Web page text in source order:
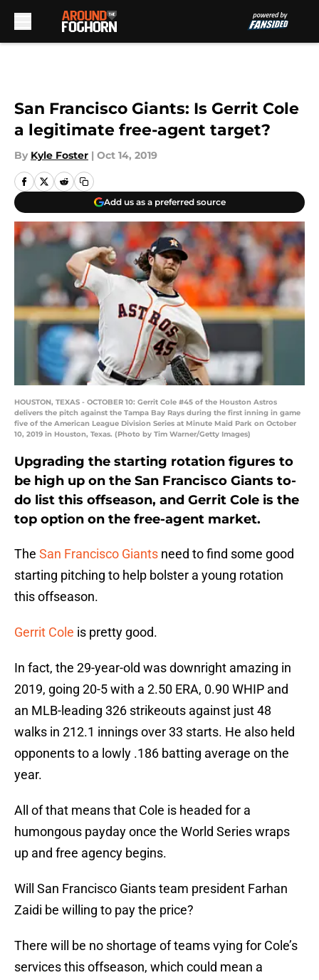
San Francisco Giants: Is Gerrit Cole
a legitimate free-agent target?
By Kyle Foster | Oct 14, 2019
Add us as a preferred source
HOUSTON, TEXAS - OCTOBER 10: Gerrit Cole #45 of the Houston Astros
delivers the pitch against the Tampa Bay Rays during the first inning in game
five of the American League Division Series at Minute Maid Park on October
10, 2019 in Houston, Texas. (Photo by Tim Warner/Getty Images)
Upgrading the starting rotation figures to
be high up on the San Francisco Giants to-
do list this offseason, and Gerrit Cole is the
top option on the free-agent market.
The San Francisco Giants need to find some good
starting pitching to help bolster a young rotation
this offseason.
Gerrit Cole is pretty good.
In fact, the 29-year-old was downright amazing in
2019, going 20-5 with a 2.50 ERA, 0.90 WHIP and
an MLB-leading 326 strikeouts against just 48
walks in 212.1 innings over 33 starts. He also held
opponents to a lowly .186 batting average on the
year.
All of that means that Cole is headed for a
humongous payday once the World Series wraps
up and free agency begins.
Will San Francisco Giants team president Farhan
Zaidi be willing to pay the price?
There will be no shortage of teams vying for Cole’s
services this offseason, which could mean a